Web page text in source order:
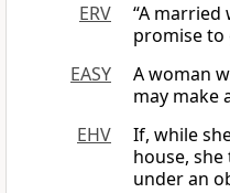
ERV
“A
promise to
EASY
A woman
may make
EHV
If, while
house,
under an